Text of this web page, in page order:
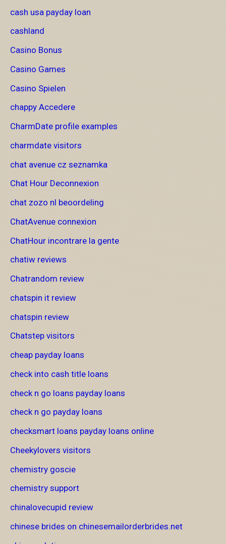
cash usa payday loan
cashland
Casino Bonus
Casino Games
Casino Spielen
chappy Accedere
CharmDate profile examples
charmdate visitors
chat avenue cz seznamka
Chat Hour Deconnexion
chat zozo nl beoordeling
ChatAvenue connexion
ChatHour incontrare la gente
chatiw reviews
Chatrandom review
chatspin it review
chatspin review
Chatstep visitors
cheap payday loans
check into cash title loans
check n go loans payday loans
check n go payday loans
checksmart loans payday loans online
Cheekylovers visitors
chemistry goscie
chemistry support
chinalovecupid review
chinese brides on chinesemailorderbrides.net